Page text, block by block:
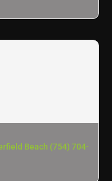
Beach (754) 704-